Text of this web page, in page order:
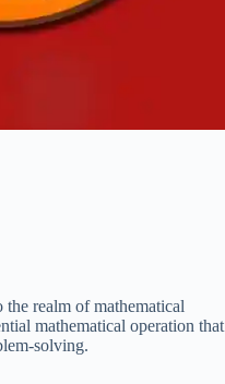
realm of mathematical
mathematical operation that
solving.